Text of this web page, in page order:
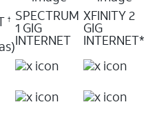
† SPECTRUM
1 GIG
INTERNET
XFINITY 2
GIG
INTERNET*